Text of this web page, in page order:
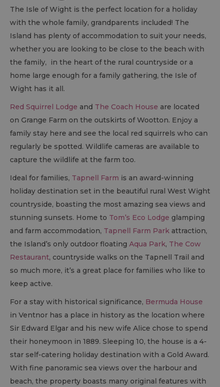
The Isle of Wight is the perfect location for a holiday
with the whole family, grandparents included! The
Island has plenty of accommodation to suit your needs,
whether you are looking to be close to the beach with
the family, in the heart of the rural countryside or a
home large enough for a family gathering, the Isle of
Wight has it all.
Red Squirrel Lodge and The Coach House are located
on Grange Farm on the outskirts of Wootton. Enjoy a
family stay here and see the local red squirrels who can
regularly be spotted. Wildlife cameras are available to
capture the wildlife at the farm too.
Ideal for families, Tapnell Farm is an award-winning
holiday destination set in the beautiful rural West Wight
countryside, boasting the most amazing sea views and
stunning sunsets. Home to Tom’s Eco Lodge glamping
and farm accommodation, Tapnell Farm Park attraction,
the Island’s only outdoor floating Aqua Park, The Cow
Restaurant, countryside walks on the Tapnell Trail and
so much more, it’s a great place for families who like to
keep active.
For a stay with historical significance, Bermuda House
in Ventnor has a place in history as the location where
Sir Edward Elgar and his new wife Alice chose to spend
their honeymoon in 1889. Sleeping 10, the house is a 4-
star self-catering holiday destination with a Gold Award.
With fine panoramic sea views over the harbour and
beach, the property boasts many original features with